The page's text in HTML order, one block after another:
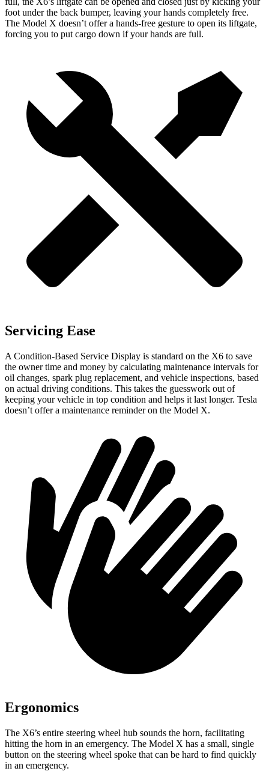
foot under the back bumper, leaving your hands completely free.
The Model X doesn’t offer a hands-free gesture to open its liftgate,
forcing you to put cargo down if your hands are full.
Servicing Ease
A Condition-Based Service Display is standard on the X6 to save
the owner time and money by calculating maintenance intervals for
oil changes, spark plug replacement, and vehicle inspections, based
on actual driving conditions. This takes the guesswork out of
keeping your vehicle in top condition and helps it last longer. Tesla
doesn’t offer a maintenance reminder on the Model X.
Ergonomics
The X6’s entire steering wheel hub sounds the horn, facilitating
hitting the horn in an emergency. The Model X has a small, single
button on the steering wheel spoke that can be hard to find quickly
in an emergency.